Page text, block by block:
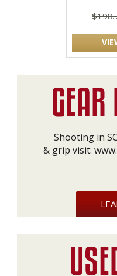
Shooting in
& grip visit: